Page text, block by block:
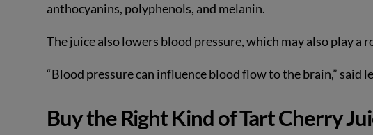
anthocyanins, polyphenols, and melanin.
The juice also lowers blood pressure, which may also play a
“Blood pressure can influence blood flow to the brain,” said
Buy the Right Kind of Tart Cherry